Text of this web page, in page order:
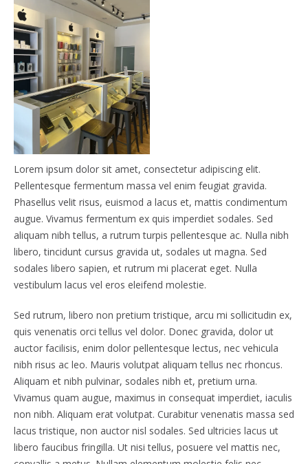
Lorem ipsum dolor sit amet, consectetur adipiscing elit.
Pellentesque fermentum massa vel enim feugiat gravida.
Phasellus velit risus, euismod a lacus et, mattis condimentum
augue. Vivamus fermentum ex quis imperdiet sodales. Sed
aliquam nibh tellus, a rutrum turpis pellentesque ac. Nulla nibh
libero, tincidunt cursus gravida ut, sodales ut magna. Sed
sodales libero sapien, et rutrum mi placerat eget. Nulla
vestibulum lacus vel eros eleifend molestie.
Sed rutrum, libero non pretium tristique, arcu mi sollicitudin ex,
quis venenatis orci tellus vel dolor. Donec gravida, dolor ut
auctor facilisis, enim dolor pellentesque lectus, nec vehicula
nibh risus ac leo. Mauris volutpat aliquam tellus nec rhoncus.
Aliquam et nibh pulvinar, sodales nibh et, pretium urna.
Vivamus quam augue, maximus in consequat imperdiet, iaculis
non nibh. Aliquam erat volutpat. Curabitur venenatis massa sed
lacus tristique, non auctor nisl sodales. Sed ultricies lacus ut
libero faucibus fringilla. Ut nisi tellus, posuere vel mattis nec,